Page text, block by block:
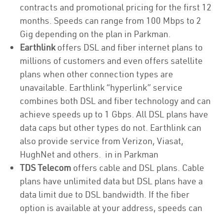
contracts and promotional pricing for the first 12
months. Speeds can range from 100 Mbps to 2
Gig depending on the plan in Parkman.
Earthlinkoffers DSL and fiber internet plans to
millions of customers and even offers satellite
plans when other connection types are
unavailable. Earthlink “hyperlink” service
combines both DSL and fiber technology and can
achieve speeds up to 1 Gbps. All DSL plans have
data caps but other types do not. Earthlink can
also provide service from Verizon, Viasat,
HughNet and others. in in Parkman
TDS Telecom offers cable and DSL plans. Cable
plans have unlimited data but DSL plans have a
data limit due to DSL bandwidth. If the fiber
option is available at your address, speeds can